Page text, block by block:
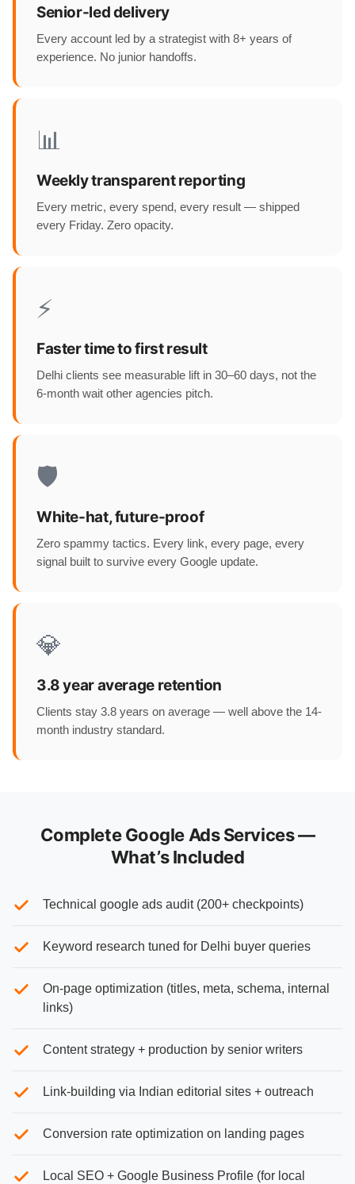
Senior-led delivery
Every account led by a strategist with 8+ years of
experience. No junior handoffs.
📊
Weekly transparent reporting
Every metric, every spend, every result — shipped
every Friday. Zero opacity.
⚡
Faster time to first result
Delhi clients see measurable lift in 30–60 days, not the
6-month wait other agencies pitch.
🛡️
White-hat, future-proof
Zero spammy tactics. Every link, every page, every
signal built to survive every Google update.
💎
3.8 year average retention
Clients stay 3.8 years on average — well above the 14-
month industry standard.
Complete Google Ads Services —
What’s Included
Technical google ads audit (200+ checkpoints)
Keyword research tuned for Delhi buyer queries
On-page optimization (titles, meta, schema, internal
links)
Content strategy + production by senior writers
Link-building via Indian editorial sites + outreach
Conversion rate optimization on landing pages
Local SEO + Google Business Profile (for local